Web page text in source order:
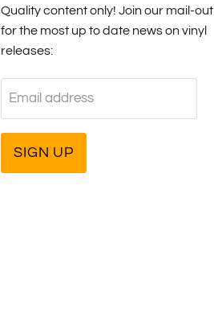
Quality content only! Join our mail-out
for the most up to date news on vinyl
releases:
Email address
SIGN UP